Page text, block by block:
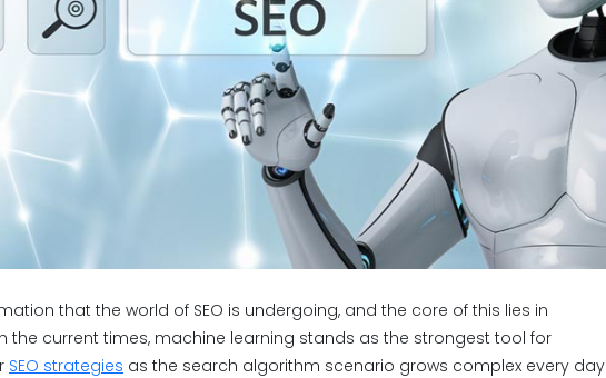
that the world of SEO is undergoing, and the core of this lies in
the current times, machine learning stands as the strongest tool for
SEO strategies as the search algorithm scenario grows complex every day